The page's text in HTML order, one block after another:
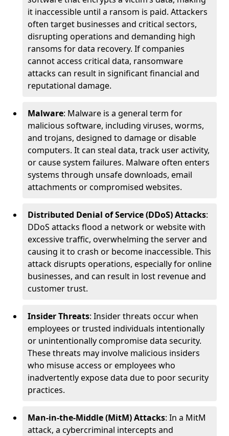
it inaccessible until a ransom is paid. Attackers
often target businesses and critical sectors,
disrupting operations and demanding high
ransoms for data recovery. If companies
cannot access critical data, ransomware
attacks can result in significant financial and
reputational damage.
Malware: Malware is a general term for
malicious software, including viruses, worms,
and trojans, designed to damage or disable
computers. It can steal data, track user activity,
or cause system failures. Malware often enters
systems through unsafe downloads, email
attachments or compromised websites.
Distributed Denial of Service (DDoS) Attacks:
DDoS attacks flood a network or website with
excessive traffic, overwhelming the server and
causing it to crash or become inaccessible. This
attack disrupts operations, especially for online
businesses, and can result in lost revenue and
customer trust.
Insider Threats: Insider threats occur when
employees or trusted individuals intentionally
or unintentionally compromise data security.
These threats may involve malicious insiders
who misuse access or employees who
inadvertently expose data due to poor security
practices.
Man-in-the-Middle (MitM) Attacks: In a MitM
attack, a cybercriminal intercepts and